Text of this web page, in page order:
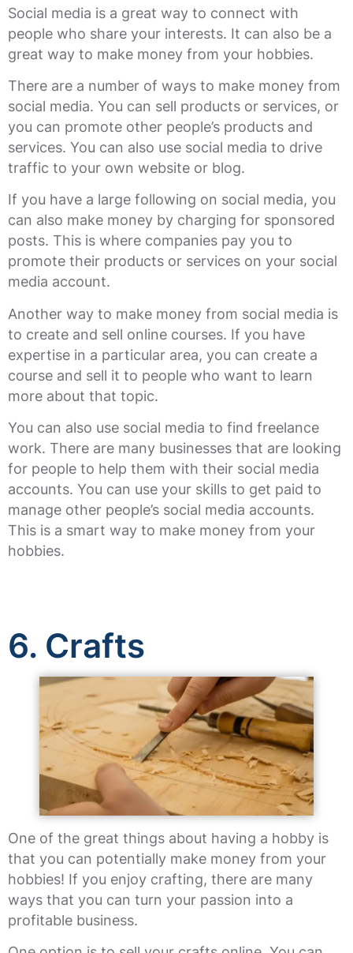
Social media is a great way to connect with
people who share your interests. It can also be a
great way to make money from your hobbies.
There are a number of ways to make money from
social media. You can sell products or services, or
you can promote other people’s products and
services. You can also use social media to drive
traffic to your own website or blog.
If you have a large following on social media, you
can also make money by charging for sponsored
posts. This is where companies pay you to
promote their products or services on your social
media account.
Another way to make money from social media is
to create and sell online courses. If you have
expertise in a particular area, you can create a
course and sell it to people who want to learn
more about that topic.
You can also use social media to find freelance
work. There are many businesses that are looking
for people to help them with their social media
accounts. You can use your skills to get paid to
manage other people’s social media accounts.
This is a smart way to make money from your
hobbies.
6. Crafts
One of the great things about having a hobby is
that you can potentially make money from your
hobbies! If you enjoy crafting, there are many
ways that you can turn your passion into a
profitable business.